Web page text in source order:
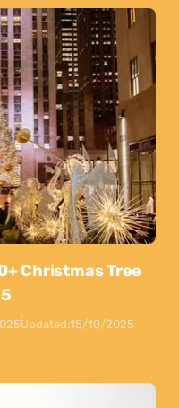
Christmas Tree
Updated:15/10/2025